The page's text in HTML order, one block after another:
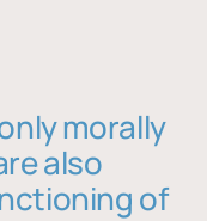
morally
also
of